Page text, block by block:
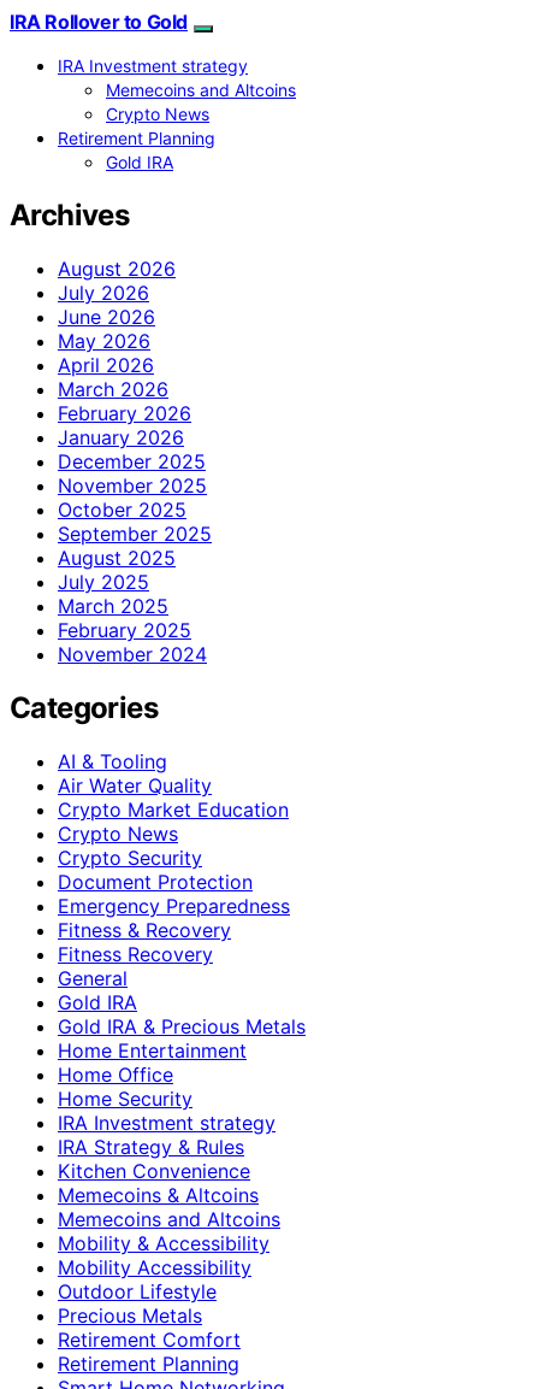
IRA Rollover to Gold
IRA Investment strategy
Memecoins and Altcoins
Crypto News
Retirement Planning
Gold IRA
Archives
August 2026
July 2026
June 2026
May 2026
April 2026
March 2026
February 2026
January 2026
December 2025
November 2025
October 2025
September 2025
August 2025
July 2025
March 2025
February 2025
November 2024
Categories
AI & Tooling
Air Water Quality
Crypto Market Education
Crypto News
Crypto Security
Document Protection
Emergency Preparedness
Fitness & Recovery
Fitness Recovery
General
Gold IRA
Gold IRA & Precious Metals
Home Entertainment
Home Office
Home Security
IRA Investment strategy
IRA Strategy & Rules
Kitchen Convenience
Memecoins & Altcoins
Memecoins and Altcoins
Mobility & Accessibility
Mobility Accessibility
Outdoor Lifestyle
Precious Metals
Retirement Comfort
Retirement Planning